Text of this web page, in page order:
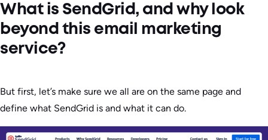
What is SendGrid, and why look
beyond this email marketing
service?
But first, let’s make sure we all are on the same page and
define what SendGrid is and what it can do.